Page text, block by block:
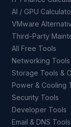
AI / GPU
VMware
Third-Party
All Free Tools
Networking Tools
Storage Tools &
Power & Cooling
Security Tools
Developer Tools
Email & DNS Tools